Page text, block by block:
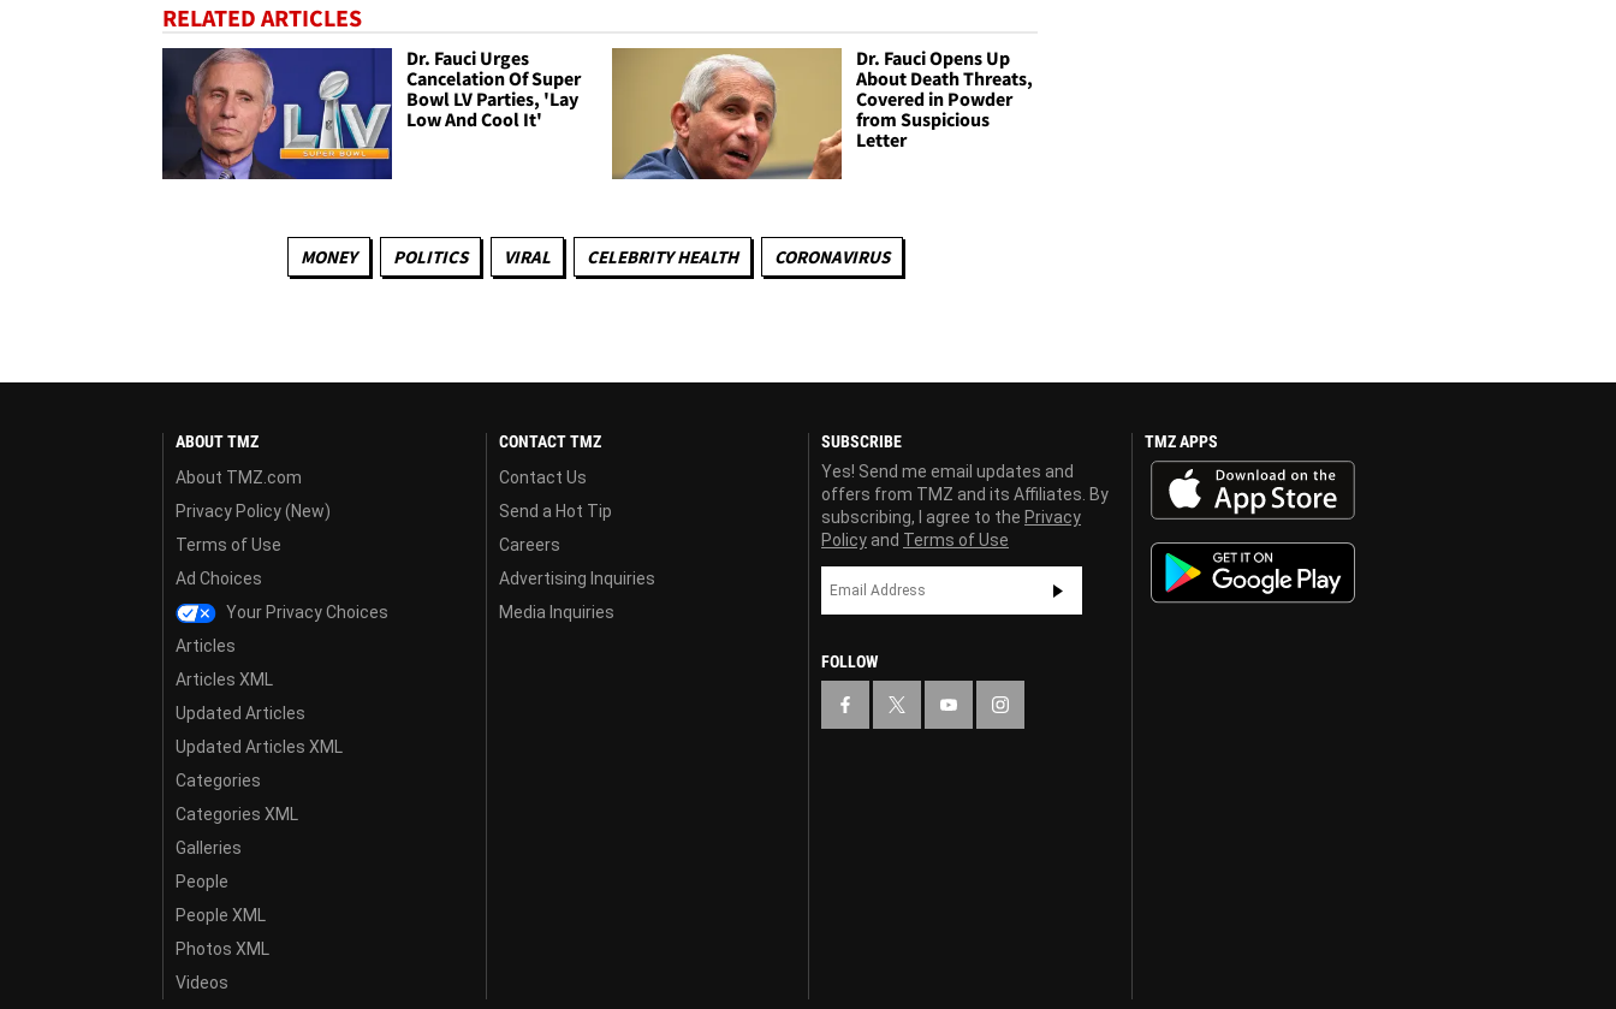
RELATED ARTICLES
Dr. Fauci Urges
Cancelation Of Super
Bowl LV Parties, 'Lay
Low And Cool It'
Dr. Fauci Opens Up
About Death Threats,
Covered in Powder
from Suspicious
Letter
MONEY POLITICS VIRAL CELEBRITY HEALTH CORONAVIRUS
ABOUT TMZ
About TMZ.com
Privacy Policy (New)
Terms of Use
Ad Choices
Your Privacy Choices
Articles
Articles XML
Updated Articles
Updated Articles XML
Categories
Categories XML
Galleries
People
People XML
Photos XML
Videos
CONTACT TMZ
Contact Us
Send a Hot Tip
Careers
Advertising Inquiries
Media Inquiries
SUBSCRIBE
Yes! Send me email updates and
offers from TMZ and its Affiliates. By
subscribing, I agree to the Privacy
Policy and Terms of Use
FOLLOW
TMZ APPS